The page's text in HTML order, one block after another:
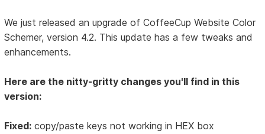
We just released an upgrade of CoffeeCup Website Color
Schemer, version 4.2. This update has a few tweaks and
enhancements.
Here are the nitty-gritty changes you'll find in this
version:
Fixed: copy/paste keys not working in HEX box